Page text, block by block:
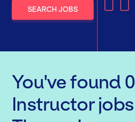
SEARCH JOBS
You've found 0
Instructorjobs